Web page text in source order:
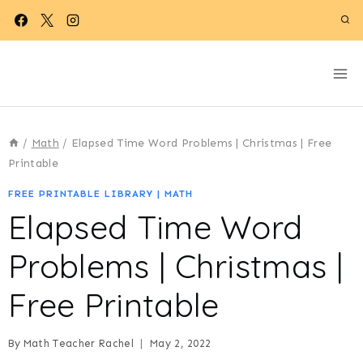
Skip
/ Math / Elapsed Time Word Problems | Christmas | Free
Printable
FREE PRINTABLE LIBRARY | MATH
Elapsed Time Word
Problems | Christmas |
Free Printable
By Math Teacher Rachel May 2, 2022